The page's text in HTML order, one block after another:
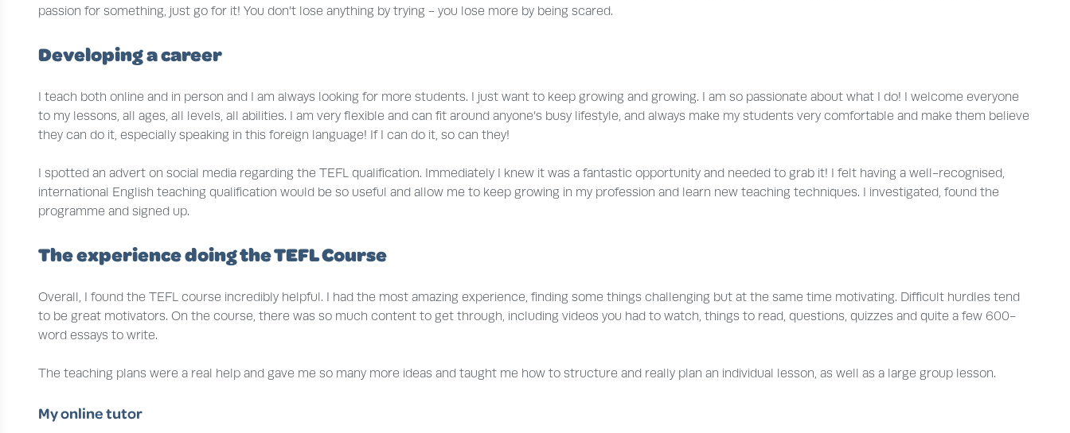
passion for something, just go for it! You don’t lose anything by trying - you lose more by being scared.
Developing a career
I teach both online and in person and I am always looking for more students. I just want to keep growing and growing. I am so passionate about what I do! I welcome everyone
to my lessons, all ages, all levels, all abilities. I am very flexible and can fit around anyone’s busy lifestyle, and always make my students very comfortable and make them believe
they can do it, especially speaking in this foreign language! If I can do it, so can they!
I spotted an advert on social media regarding the TEFL qualification. Immediately I knew it was a fantastic opportunity and needed to grab it! I felt having a well-recognised,
international English teaching qualification would be so useful and allow me to keep growing in my profession and learn new teaching techniques. I investigated, found the
programme and signed up.
The experience doing the TEFL Course
Overall, I found the TEFL course incredibly helpful. I had the most amazing experience, finding some things challenging but at the same time motivating. Difficult hurdles tend
to be great motivators. On the course, there was so much content to get through, including videos you had to watch, things to read, questions, quizzes and quite a few 600-
word essays to write.
The teaching plans were a real help and gave me so many more ideas and taught me how to structure and really plan an individual lesson, as well as a large group lesson.
My online tutor